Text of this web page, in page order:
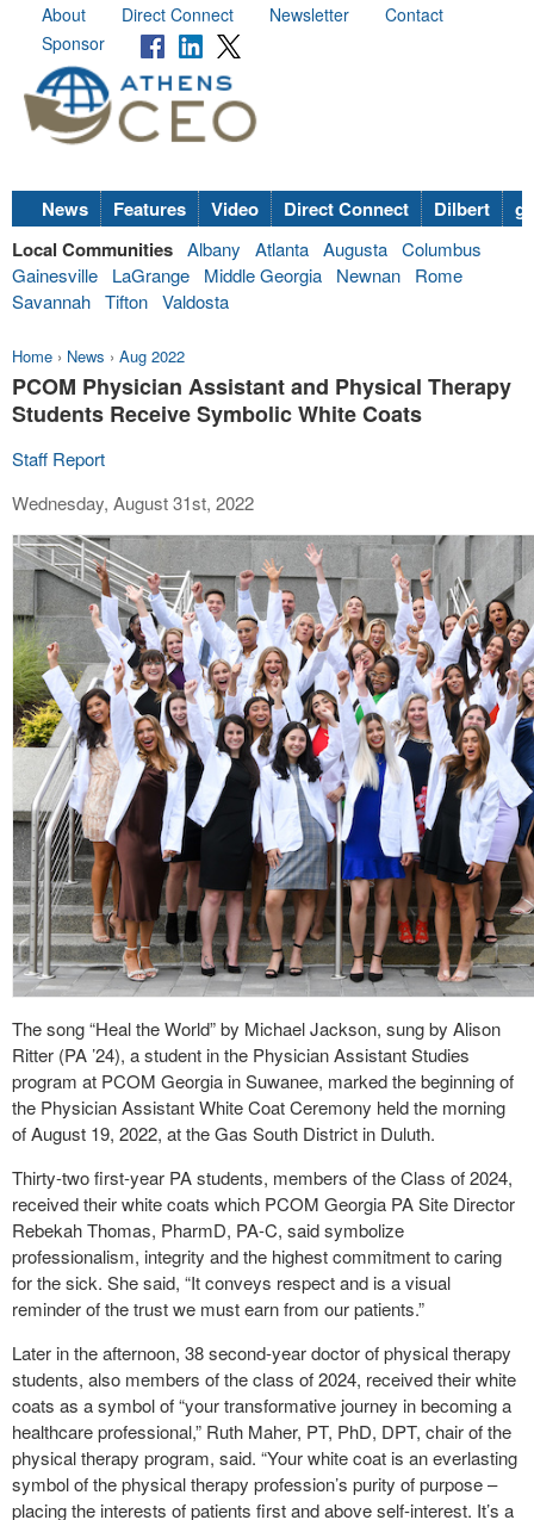
About Direct Connect Newsletter
Contact
Sponsor
News Features Video Direct Connect Dilbert
Local Communities Albany Atlanta Augusta Columbus
Gainesville
LaGrange Middle Georgia Newnan
Rome
Savannah Tifton Valdosta
Home › News › Aug 2022
PCOM Physician Assistant and Physical Therapy
Students Receive Symbolic White Coats
Staff Report
Wednesday, August 31st, 2022
The song “Heal the World” by Michael Jackson, sung by Alison
Ritter (PA ’24), a student in the Physician Assistant Studies
program at PCOM Georgia in Suwanee, marked the beginning of
the Physician Assistant White Coat Ceremony held the morning
of August 19, 2022, at the Gas South District in Duluth.
Thirty-two first-year PA students, members of the Class of 2024,
received their white coats which PCOM Georgia PA Site Director
Rebekah Thomas, PharmD, PA-C, said symbolize
professionalism, integrity and the highest commitment to caring
for the sick. She said, “It conveys respect and is a visual
reminder of the trust we must earn from our patients.”
Later in the afternoon, 38 second-year doctor of physical therapy
students, also members of the class of 2024, received their white
coats as a symbol of “your transformative journey in becoming a
healthcare professional,” Ruth Maher, PT, PhD, DPT, chair of the
physical therapy program, said. “Your white coat is an everlasting
symbol of the physical therapy profession’s purity of purpose –
placing the interests of patients first and above self-interest. It’s a